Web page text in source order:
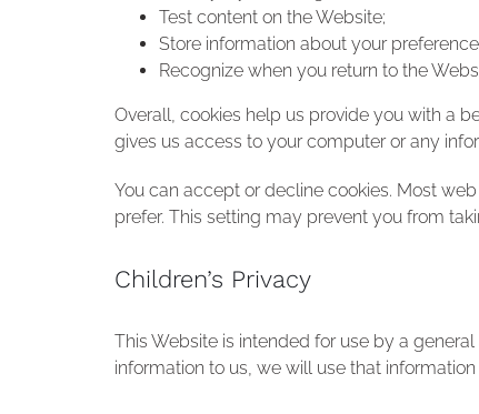
Test content on the Website;
Store information about your
Recognize when you return to the
Overall, cookies help us provide you with a
gives us access to your computer or any
You can accept or decline cookies. Most
prefer. This setting may prevent you from
Children’s Privacy
This Website is intended for use by a
information to us, we will use that